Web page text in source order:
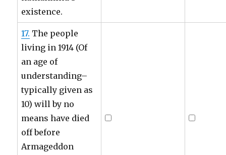
existence.
17. The people
living in 1914 (Of
an age of
understanding–
typically given as
10) will by no
means have died
off before
Armageddon